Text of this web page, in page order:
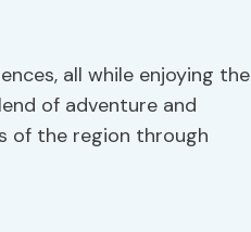
all while enjoying the
of adventure and
of the region through